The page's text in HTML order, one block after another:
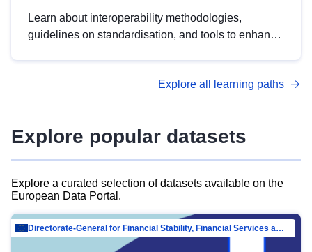
Learn about interoperability methodologies,
guidelines on standardisation, and tools to enhance
advanced metadata management with DCAT-AP.
Explore all learning paths
Explore popular datasets
Explore a curated selection of datasets available on the
European Data Portal.
Directorate-General for Financial Stability, Financial Services and Capital Mar…